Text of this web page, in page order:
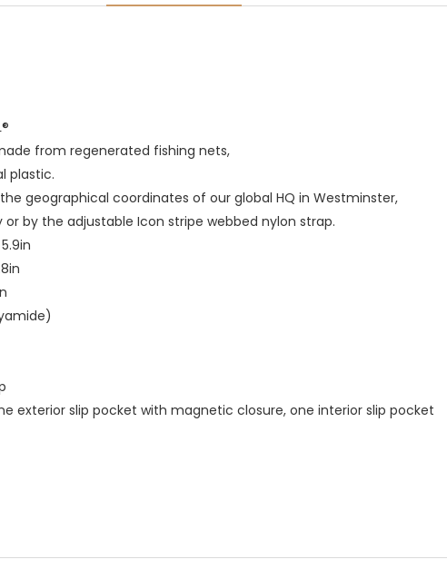
from regenerated fishing nets,
plastic.
geographical coordinates of our global HQ in Westminster,
or by the adjustable Icon stripe webbed nylon strap.
exterior slip pocket with magnetic closure, one interior slip pocket